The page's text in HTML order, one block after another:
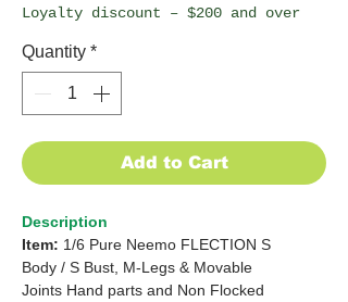
Loyalty discount – $200 and over
Quantity *
Add to Cart
Description
Item: 1/6 Pure Neemo FLECTION S
Body / S Bust, M-Legs & Movable
Joints Hand parts and Non Flocked